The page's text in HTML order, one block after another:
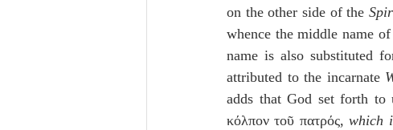
on the other side of the
whence the middle name of
name is also substituted
attributed to the incarnate
adds that God set forth to
κόλπον τοῦ πατρός, which